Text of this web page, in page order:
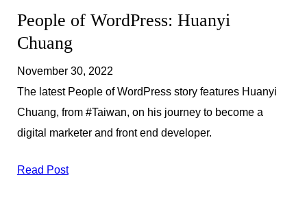
People of WordPress: Huanyi
Chuang
November 30, 2022
The latest People of WordPress story features Huanyi
Chuang, from #Taiwan, on his journey to become a
digital marketer and front end developer.
Read Post